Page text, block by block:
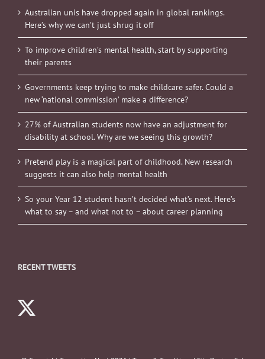
Australian unis have dropped again in global rankings.
Here’s why we can’t just shrug it off
To improve children’s mental health, start by supporting
their parents
Governments keep trying to make childcare safer. Could a
new ‘national commission’ make a difference?
27% of Australian students now have an adjustment for
disability at school. Why are we seeing this growth?
Pretend play is a magical part of childhood. New research
suggests it can also help mental health
So your Year 12 student hasn’t decided what’s next. Here’s
what to say – and what not to – about career planning
RECENT TWEETS